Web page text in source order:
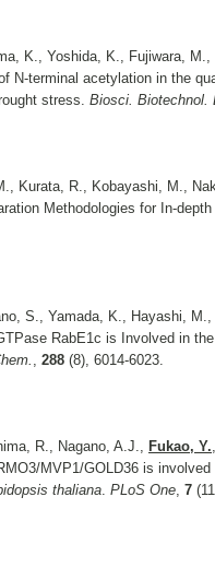
K., Yoshida, K., Fujiwara, M.,
N-terminal acetylation in the
stress. Biosci. Biotechnol.
Kurata, R., Kobayashi, M.,
Methodologies for In-
S., Yamada, K., Hayashi,
RabE1c is Involved in
, 288 (8), 6014-6023.
R., Nagano, A.J., Fukao, Y.
MVP1/GOLD36 is
thaliana. PLoS One, 7